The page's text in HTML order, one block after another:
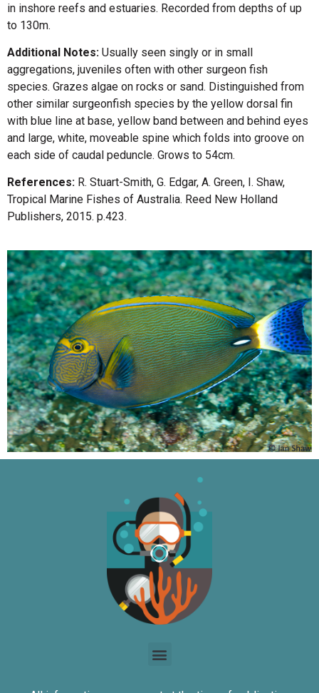
in inshore reefs and estuaries. Recorded from depths of up
to 130m.
Additional Notes: Usually seen singly or in small
aggregations, juveniles often with other surgeon fish
species. Grazes algae on rocks or sand. Distinguished from
other similar surgeonfish species by the yellow dorsal fin
with blue line at base, yellow band between and behind eyes
and large, white, moveable spine which folds into groove on
each side of caudal peduncle. Grows to 54cm.
References: R. Stuart-Smith, G. Edgar, A. Green, I. Shaw,
Tropical Marine Fishes of Australia. Reed New Holland
Publishers, 2015. p.423.